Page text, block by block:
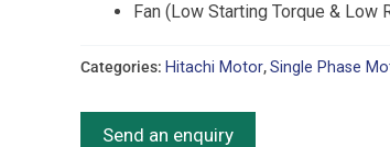
Fan (Low Starting Torque & Low
Categories: Hitachi Motor,Single Phase
Send an enquiry